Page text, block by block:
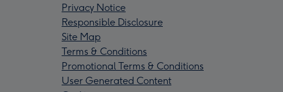
Privacy Notice
Responsible Disclosure
Site Map
Terms & Conditions
Promotional Terms & Conditions
User Generated Content